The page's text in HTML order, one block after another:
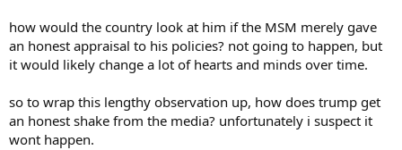
how would the country look at him if the MSM merely gave
an honest appraisal to his policies? not going to happen, but
it would likely change a lot of hearts and minds over time.
so to wrap this lengthy observation up, how does trump get
an honest shake from the media? unfortunately i suspect it
wont happen.